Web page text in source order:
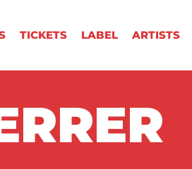
TICKETS LABEL ARTISTS